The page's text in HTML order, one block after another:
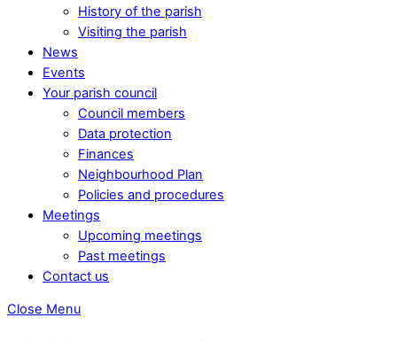
History of the parish
Visiting the parish
News
Events
Your parish council
Council members
Data protection
Finances
Neighbourhood Plan
Policies and procedures
Meetings
Upcoming meetings
Past meetings
Contact us
Close Menu